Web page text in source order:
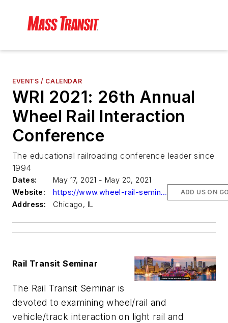
EVENTS / CALENDAR
WRI 2021: 26th Annual
Wheel Rail Interaction
Conference
The educational railroading conference leader since
1994
Dates:
May 17, 2021 - May 20, 2021
Website:
https://www.wheel-rail-seminars.com/us/index.php
Address:
Chicago, IL
ADD US ON
Rail Transit Seminar
The Rail Transit Seminar is
devoted to examining wheel/rail and
vehicle/track interaction on light rail and